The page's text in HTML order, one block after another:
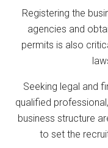
Registering the
agencies and
permits is also
Seeking legal and
qualified
business structure
to set the